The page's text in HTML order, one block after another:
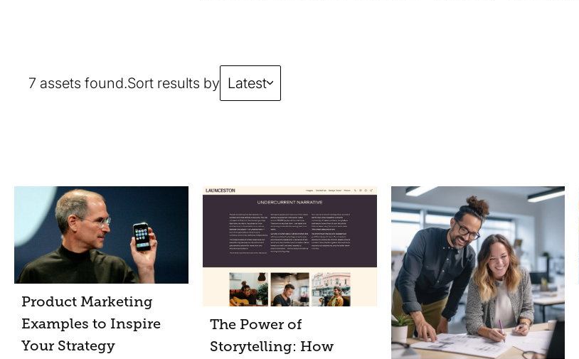
7 assets found.Sort results by Latest
Product Marketing
Examples to Inspire
Your Strategy
The Power of
Storytelling: How